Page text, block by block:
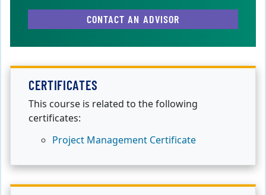
CONTACT AN ADVISOR
CERTIFICATES
This course is related to the following
certificates:
Project Management Certificate